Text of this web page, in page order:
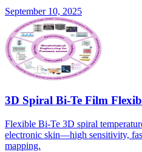
September 10, 2025
3D Spiral Bi-Te Film
Flexible Bi-Te 3D spiral
electronic skin—high sensitivity,
mapping.